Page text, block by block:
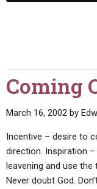
Coming
March 16, 2002 by
Incentive – desire to
direction. Inspiration
leavening and use
Never doubt God.